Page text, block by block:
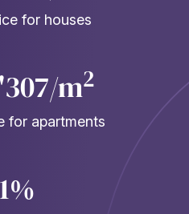
for houses
m2
for apartments